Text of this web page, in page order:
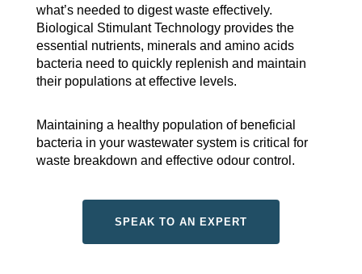
what’s needed to digest waste effectively.
Biological Stimulant Technology provides the
essential nutrients, minerals and amino acids
bacteria need to quickly replenish and maintain
their populations at effective levels.
Maintaining a healthy population of beneficial
bacteria in your wastewater system is critical for
waste breakdown and effective odour control.
SPEAK TO AN EXPERT